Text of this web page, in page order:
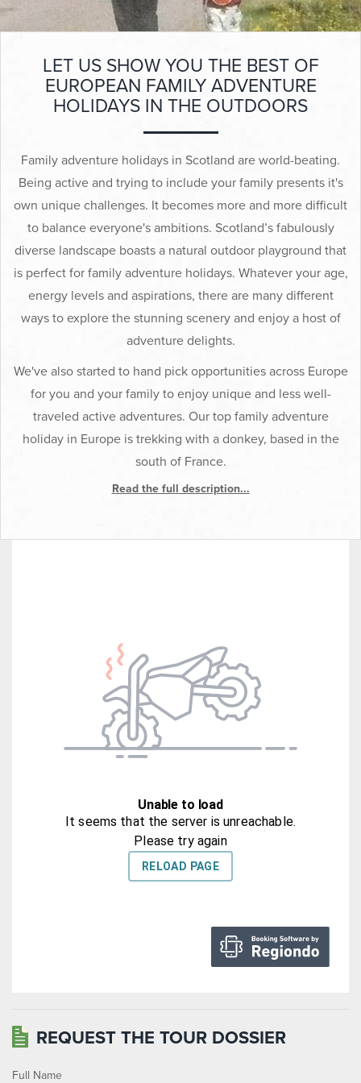
▼
Testimonials
Contact us
Français
LET US SHOW YOU THE BEST OF
EUROPEAN FAMILY ADVENTURE
HOLIDAYS IN THE OUTDOORS
Family adventure holidays in Scotland are world-beating.
Being active and trying to include your family presents it's
own unique challenges. It becomes more and more difficult
to balance everyone's ambitions. Scotland’s fabulously
diverse landscape boasts a natural outdoor playground that
is perfect for family adventure holidays. Whatever your age,
energy levels and aspirations, there are many different
ways to explore the stunning scenery and enjoy a host of
adventure delights.
We've also started to hand pick opportunities across Europe
for you and your family to enjoy unique and less well-
traveled active adventures. Our top family adventure
holiday in Europe is trekking with a donkey, based in the
south of France.
Read the full description...
REQUEST THE TOUR DOSSIER
Full Name